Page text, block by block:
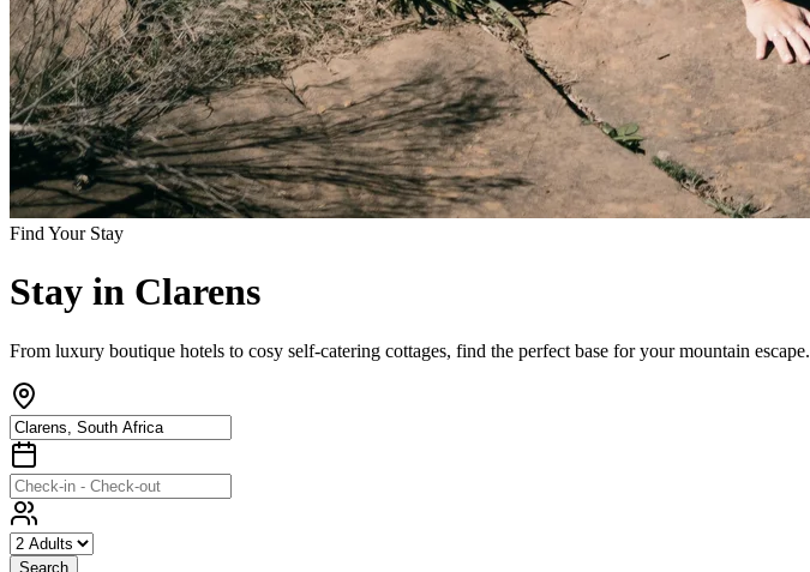
Find Your Stay
Stay in Clarens
From luxury boutique hotels to cosy self-catering cottages, find the perfect base for your mountain escape.
Search